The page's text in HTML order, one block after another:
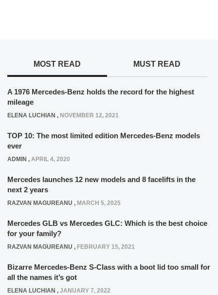
MOST READ MUST READ
A 1976 Mercedes-Benz holds the record for the highest
mileage
ELENA LUCHIAN , NOVEMBER 12, 2021
TOP 10: The most limited edition Mercedes-Benz models
ever
ADMIN , APRIL 4, 2020
Mercedes launches 12 new models and 8 facelifts in the
next 2 years
RAZVAN MAGUREANU , MARCH 5, 2025
Mercedes GLB vs Mercedes GLC: Which is the best choice
for your family?
RAZVAN MAGUREANU , FEBRUARY 15, 2021
Bizarre Mercedes-Benz S-Class with a boot lid too small for
all the names it’s got
ELENA LUCHIAN , JANUARY 7, 2022